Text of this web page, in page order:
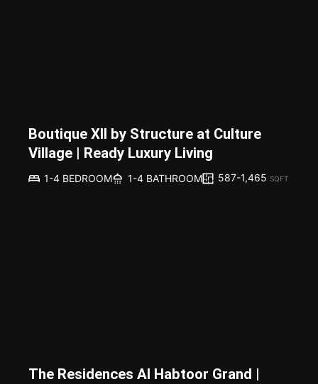
Boutique XII by Structure at Culture
Village | Ready Luxury Living
1-4 BEDROOM 1-4 BATHROOM 587-1,465 SQFT
The Residences Al Habtoor Grand |